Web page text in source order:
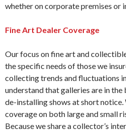
whether on corporate premises or
Fine Art Dealer Coverage
Our focus on fine art and
the specific needs of those we
collecting trends and fluctuations
understand that galleries are in the
de-installing shows at short
coverage on both large and small
Because we share a collector’s